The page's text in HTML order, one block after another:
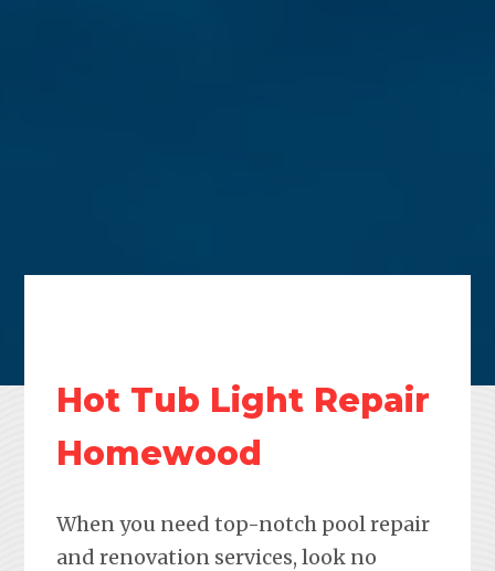
Hot Tub Light Repair
Homewood
When you need top-notch pool repair
and renovation services, look no